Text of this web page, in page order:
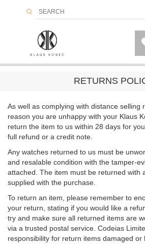
RETURNS
As well as complying with distance selling
reason you are unhappy with your Klaus
return the item to us within 28 days for
full refund or a credit note.
Any watches returned to us must be
and resalable condition with the tamper-
attached. The item must be returned with
supplied with the purchase.
To return an item, please remember to
your return, stating if you would like a
try and make sure all returned items are
via a trusted postal service. Codeias
responsibility for return items damaged or